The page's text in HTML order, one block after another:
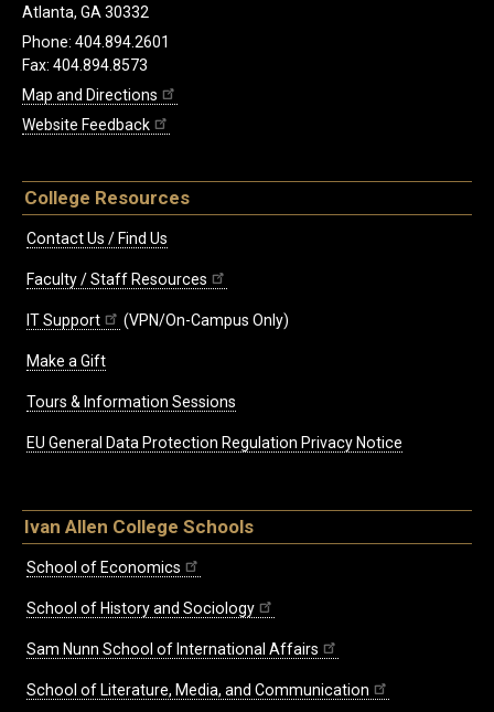
Atlanta, GA 30332
Phone: 404.894.2601
Fax: 404.894.8573
Map and Directions
Website Feedback
College Resources
Contact Us / Find Us
Faculty / Staff Resources
IT Support (VPN/On-Campus Only)
Make a Gift
Tours & Information Sessions
EU General Data Protection Regulation Privacy Notice
Ivan Allen College Schools
School of Economics
School of History and Sociology
Sam Nunn School of International Affairs
School of Literature, Media, and Communication